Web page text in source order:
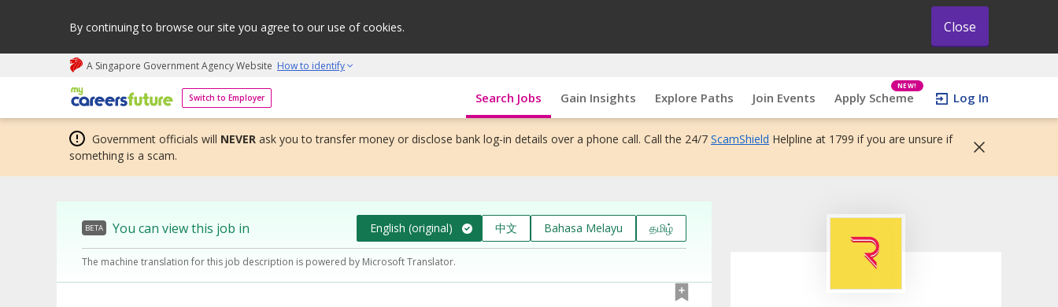
By continuing to browse our site you agree to our use of cookies. Close
A Singapore Government Agency Website How to identify
Switch to Employer
My careers future | An adapt and grow initiative Search Jobs Gain Insights Explore Paths Join Events Apply Scheme
NEW!
Log In
Government officials will NEVER ask you to transfer money or disclose bank log-in details over a phone call. Call the 24/7 ScamShield Helpline at 1799 if you are unsure if
something is a scam.
BETA You can view this job in English (original) 中文 Bahasa Melayu தமிழ்
The machine translation for this job description is powered by Microsoft Translator.